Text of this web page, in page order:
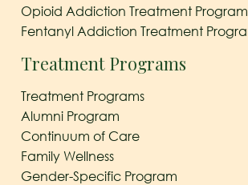
Opioid Addiction Treatment Program
Fentanyl Addiction Treatment
Treatment Programs
Treatment Programs
Alumni Program
Continuum of Care
Family Wellness
Gender-Specific Program